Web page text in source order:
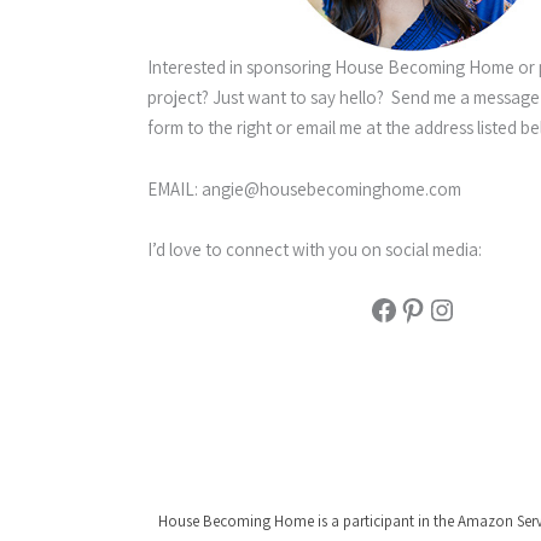
Interested in sponsoring House Becoming Home
project? Just want to say hello? Send me a
form to the right or email me at the address listed
EMAIL: angie@housebecominghome.com
I’d love to connect with you on social media:
Facebook Pinterest Instagram
House Becoming Home is a participant in the Amazon